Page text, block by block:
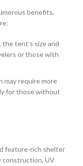
benefits,
tent’s size and
or those with
may require more
for those without
feature-rich shelter
UV